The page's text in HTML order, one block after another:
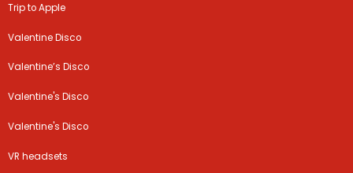
Trip to Apple
Valentine Disco
Valentine’s Disco
Valentine's Disco
Valentine's Disco
VR headsets